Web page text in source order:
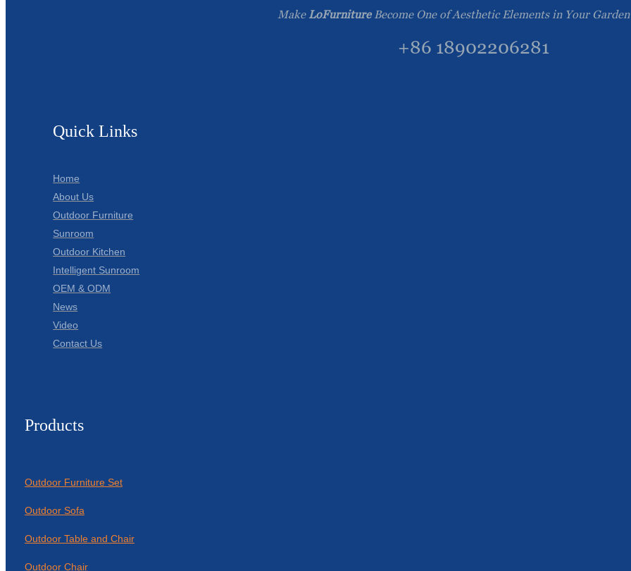
Make LoFurnitureBecome One of Aesthetic Elements in Your
+86 18902206281
Quick Links
Home
About Us
Outdoor Furniture
Sunroom
Outdoor Kitchen
Intelligent Sunroom
OEM & ODM
News
Video
Contact Us
Products
Outdoor Furniture Set
Outdoor Sofa
Outdoor Table and Chair
Outdoor Chair